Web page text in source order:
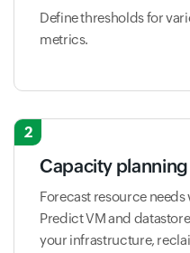
Define thresholds for
metrics.
2
Capacity
Forecast resource
Predict VM and
your infrastructure,